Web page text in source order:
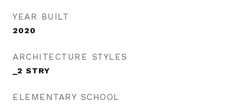
YEAR BUILT
2020
ARCHITECTURE STYLES
_2 STRY
ELEMENTARY SCHOOL